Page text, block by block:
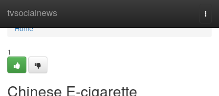
tvsocialnews
Home
Home
1
Chinese E-cigarette